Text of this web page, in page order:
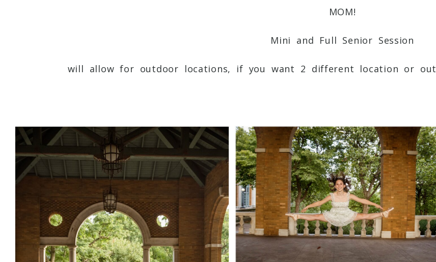
MOM!
Mini and Full Senior Session
will allow for outdoor locations, if you want 2 different location or